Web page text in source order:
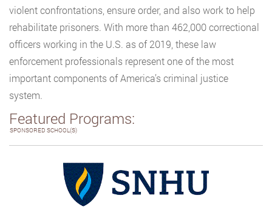
violent confrontations, ensure order, and also work to help
rehabilitate prisoners. With more than 462,000 correctional
officers working in the U.S. as of 2019, these law
enforcement professionals represent one of the most
important components of America’s criminal justice
system.
Featured Programs:
SPONSORED SCHOOL(S)